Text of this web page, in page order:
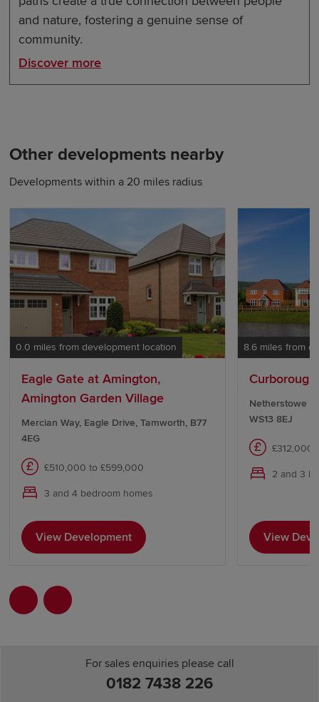
and nature, fostering a genuine sense of
community.
Discover more
Other developments nearby
Developments within a 20 miles radius
0.0 miles from development location
Eagle Gate at Amington,
Amington Garden Village
Mercian Way, Eagle Drive, Tamworth, B77
4EG
£510,000 to £599,000
3 and 4 bedroom homes
View Development
8.6 miles from
Netherstowe
WS13 8EJ
£312,000
2 and 3
View
For sales enquiries please call
0182 7438 226